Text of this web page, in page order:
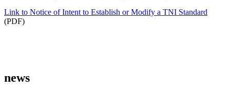
Link to Notice of Intent to Establish or Modify a TNI Standard
(PDF)
news